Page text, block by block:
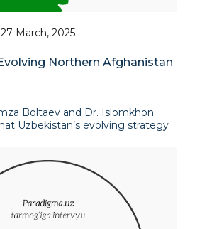
27 March, 2025
Northern Afghanistan
Boltaev and Dr. Islomkhon
Uzbekistan’s evolving strategy
state that Tashkent has moved